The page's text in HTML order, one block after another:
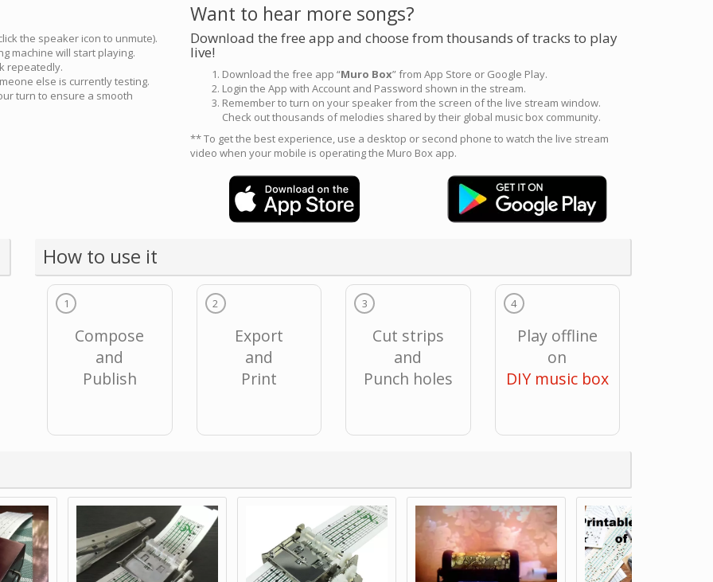
the speaker icon to unmute).
machine will start playing.
repeatedly.
else is currently testing.
turn to ensure a smooth
Want to hear more songs?
Download the free app and choose from thousands of tracks to play
live!
Download the free app “Muro Box” from App Store or Google Play.
Login the App with Account and Password shown in the stream.
Remember to turn on your speaker from the screen of the live stream window.
Check out thousands of melodies shared by their global music box community.
** To get the best experience, use a desktop or second phone to watch the live stream
video when your mobile is operating the Muro Box app.
How to use it
1
Compose
and
Publish
2
Export
and
Print
3
Cut strips
and
Punch holes
4
Play offline
on
DIY music box